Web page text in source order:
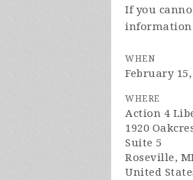
If you
information
WHEN
February
WHERE
Action 4
1920
Suite 5
Roseville,
United